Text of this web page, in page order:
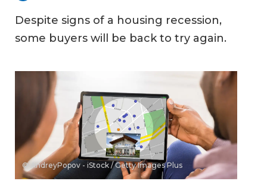
Despite signs of a housing recession,
some buyers will be back to try again.
© AndreyPopov - iStock / Getty Images Plus